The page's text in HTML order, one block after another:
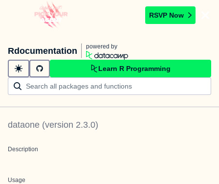
RSVP Now
Rdocumentation powered by
Learn R Programming
dataone (version 2.3.0)
Description
Usage